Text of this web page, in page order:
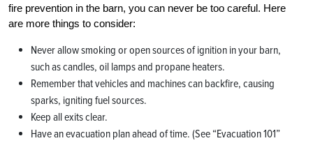
fire prevention in the barn, you can never be too careful. Here
are more things to consider:
Never allow smoking or open sources of ignition in your barn,
such as candles, oil lamps and propane heaters.
Remember that vehicles and machines can backfire, causing
sparks, igniting fuel sources.
Keep all exits clear.
Have an evacuation plan ahead of time. (See “Evacuation 101”